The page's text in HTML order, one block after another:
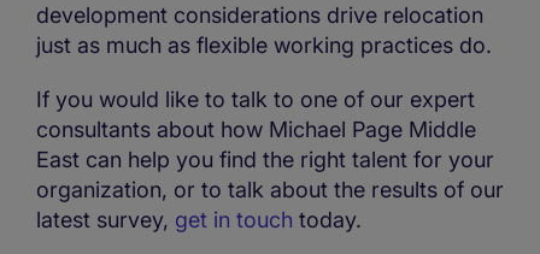
development considerations drive relocation
just as much as flexible working practices do.
If you would like to talk to one of our expert
consultants about how Michael Page Middle
East can help you find the right talent for your
organization, or to talk about the results of our
latest survey, get in touch today.